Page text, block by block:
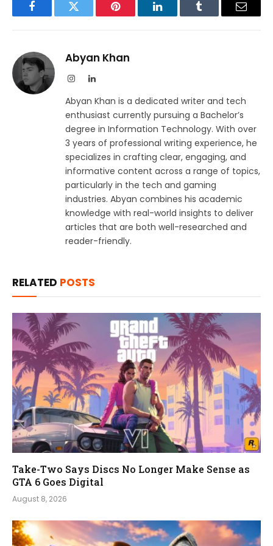
FacebookTwitter Pinterest LinkedInTumblr Email
Abyan Khan
InstagramLinkedIn
Abyan Khan is a dedicated writer and tech
enthusiast currently pursuing a Bachelor’s
degree in Information Technology. With over
3 years of professional writing experience, he
specializes in crafting clear, engaging, and
informative content across a range of topics,
particularly in the tech and gaming
industries. Abyan combines his academic
knowledge with real-world insights to deliver
articles that are both well-researched and
reader-friendly.
RELATED POSTS
Take-Two Says Discs No Longer Make Sense as
GTA 6 Goes Digital
August 8, 2026